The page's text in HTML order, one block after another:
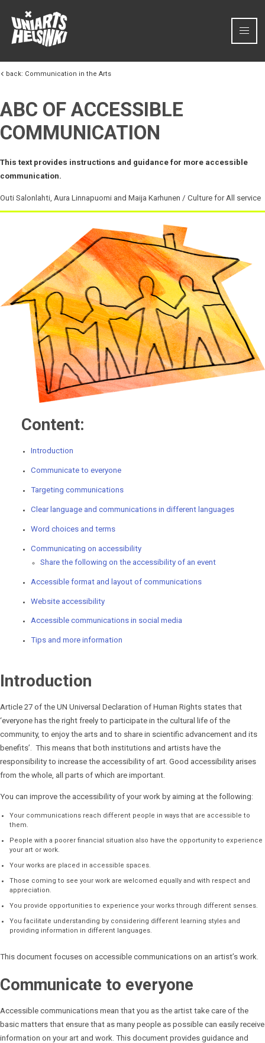
back: Communication in the Arts
ABC OF ACCESSIBLE
COMMUNICATION
This text provides instructions and guidance for more accessible
communication.
Outi Salonlahti, Aura Linnapuomi and Maija Karhunen / Culture for All service
Content:
Introduction
Communicate to everyone
Targeting communications
Clear language and communications in different languages
Word choices and terms
Communicating on accessibility
Share the following on the accessibility of an event
Accessible format and layout of communications
Website accessibility
Accessible communications in social media
Tips and more information
Introduction
Article 27 of the UN Universal Declaration of Human Rights states that
‘everyone has the right freely to participate in the cultural life of the
community, to enjoy the arts and to share in scientific advancement and its
benefits’. This means that both institutions and artists have the
responsibility to increase the accessibility of art. Good accessibility arises
from the whole, all parts of which are important.
You can improve the accessibility of your work by aiming at the following:
Your communications reach different people in ways that are accessible to
them.
People with a poorer financial situation also have the opportunity to experience
your art or work.
Your works are placed in accessible spaces.
Those coming to see your work are welcomed equally and with respect and
appreciation.
You provide opportunities to experience your works through different senses.
You facilitate understanding by considering different learning styles and
providing information in different languages.
This document focuses on accessible communications on an artist’s work.
Communicate to everyone
Accessible communications mean that you as the artist take care of the
basic matters that ensure that as many people as possible can easily receive
information on your art and work. This document provides guidance and